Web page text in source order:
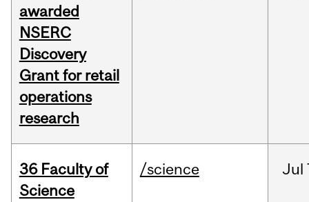
awarded
NSERC
Discovery
Grant for retail
operations
research
36 Faculty of
Science
/science Jul